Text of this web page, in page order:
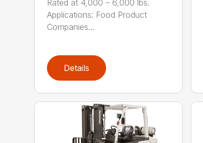
Rated at 4,000 – 6,000 lbs.
Applications: Food Product
Companies...
Details